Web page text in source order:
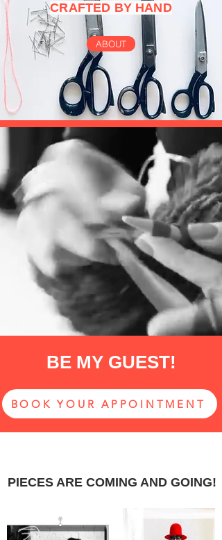
CRAFTED BY HAND
ABOUT
BE MY GUEST!
BOOK YOUR APPOINTMENT
PIECES ARE COMING AND GOING!